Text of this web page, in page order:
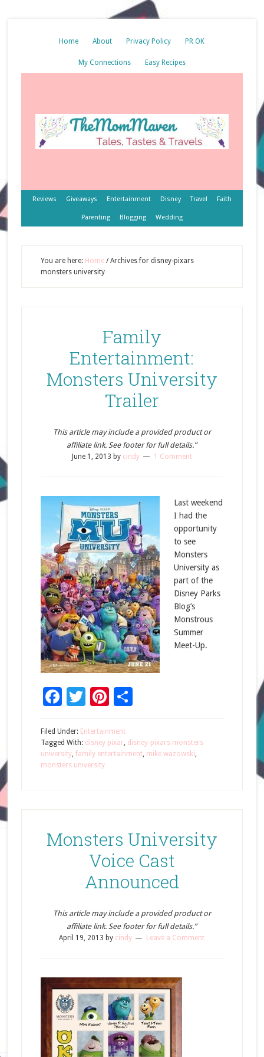
Home About Privacy Policy PR OK
My Connections Easy Recipes
Reviews Giveaways Entertainment Disney Travel Faith
Parenting Blogging Wedding
You are here: Home /Archives for disney-pixars
monsters university
Family
Entertainment:
Monsters University
Trailer
This article may include a provided product or
affiliate link. See footer for full details.”
June 1, 2013 by cindy 1 Comment
Last weekend
I had the
opportunity
to see
Monsters
University as
part of the
Disney Parks
Blog’s
Monstrous
Summer
Meet-Up.
Facebook
Twitter
Pinterest
Share
Filed Under: Entertainment
Tagged With: disney pixar, disney-pixars monsters
university, family entertainment, mike wazowski,
monsters university
Monsters University
Voice Cast
Announced
This article may include a provided product or
affiliate link. See footer for full details.”
April 19, 2013 by cindy Leave a Comment